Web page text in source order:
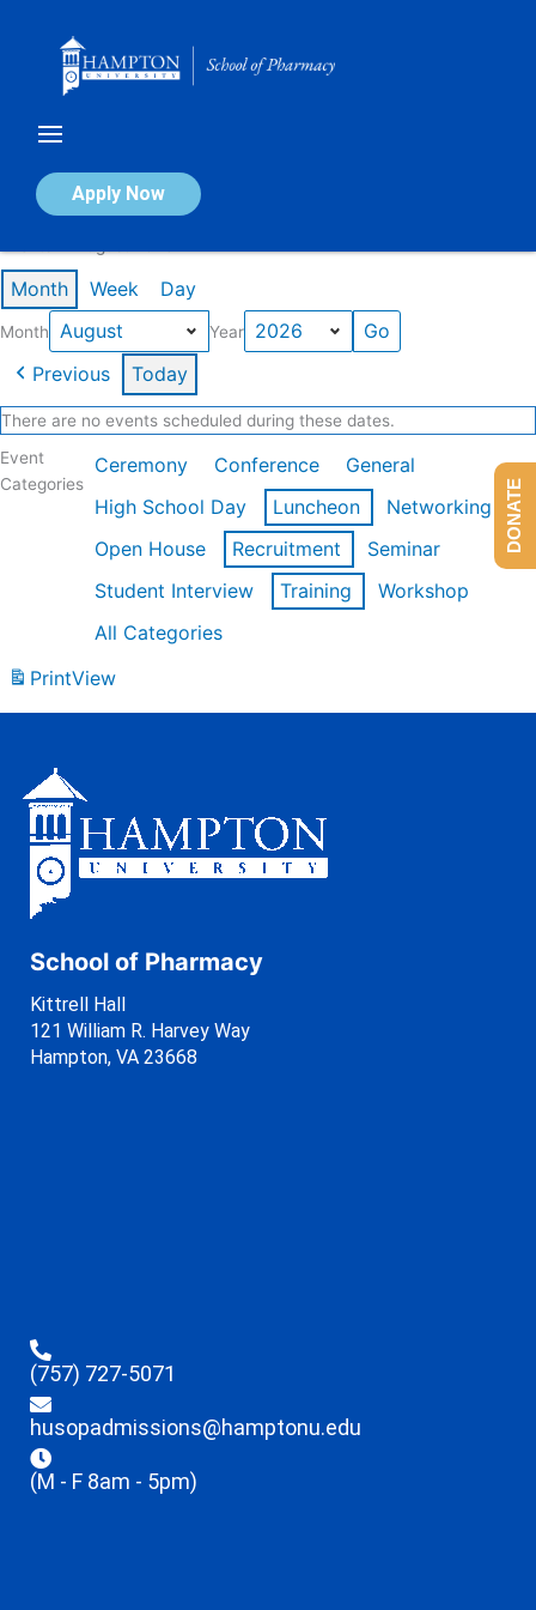
Apply Now
Calendar of Events
Month Week Day
Month Year
Previous Today
There are no events scheduled during these dates.
Event
Categories
Ceremony Conference
General
High School Day
Luncheon
Networking
Open House
Recruitment
Seminar
Student Interview
Training
Workshop
All Categories
PrintView
School of Pharmacy
Kittrell Hall
121 William R. Harvey Way
Hampton, VA 23668
(757) 727-5071
husopadmissions@hamptonu.edu
(M - F 8am - 5pm)
DONATE